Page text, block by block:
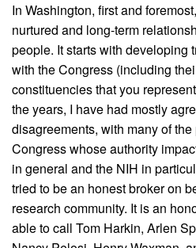
In Washington, first and
nurtured and long-term
people. It starts with developing
with the Congress (including
constituencies that you
the years, I have had mostly
disagreements, with many of
Congress whose authority
in general and the NIH in
tried to be an honest broker on
research community. It is an
able to call Tom Harkin, Arlen